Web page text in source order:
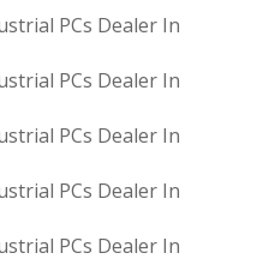
PCs Dealer In
PCs Dealer In
PCs Dealer In
PCs Dealer In
PCs Dealer In